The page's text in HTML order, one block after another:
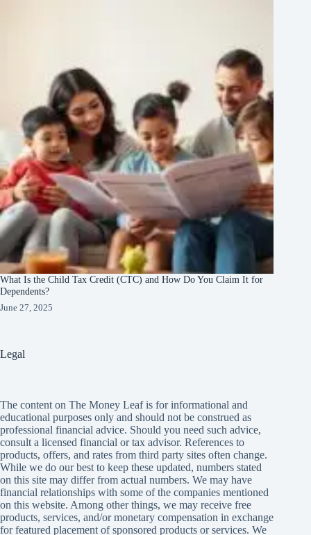
What Is the Child Tax Credit (CTC) and How Do You Claim It for
Dependents?
June 27, 2025
Legal
The content on The Money Leaf is for informational and
educational purposes only and should not be construed as
professional financial advice. Should you need such advice,
consult a licensed financial or tax advisor. References to
products, offers, and rates from third party sites often change.
While we do our best to keep these updated, numbers stated
on this site may differ from actual numbers. We may have
financial relationships with some of the companies mentioned
on this website. Among other things, we may receive free
products, services, and/or monetary compensation in exchange
for featured placement of sponsored products or services. We